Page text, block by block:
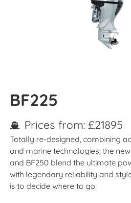
BF225
Prices from: £21895
Totally re-designed, combining
and marine technologies, the new
and BF250 blend the ultimate
with legendary reliability and
is to decide where to go.